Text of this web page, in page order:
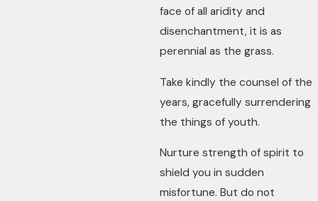
face of all aridity and
disenchantment, it is as
perennial as the grass.
Take kindly the counsel of the
years, gracefully surrendering
the things of youth.
Nurture strength of spirit to
shield you in sudden
misfortune. But do not